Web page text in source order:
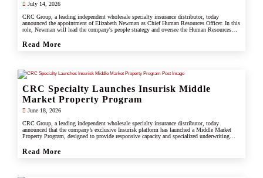
July 14, 2026
CRC Group, a leading independent wholesale specialty insurance distributor, today
announced the appointment of Elizabeth Newman as Chief Human Resources Officer. In this
role, Newman will lead the company's people strategy and oversee the Human Resources
Read More
CRC Specialty Launches Insurisk Middle
Market Property Program
June 18, 2026
CRC Group, a leading independent wholesale specialty insurance distributor, today
announced that the company’s exclusive Insurisk platform has launched a Middle Market
Property Program, designed to provide responsive capacity and specialized underwriting
Read More